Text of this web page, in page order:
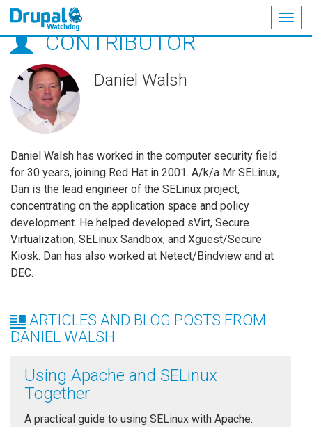
Skip
main
content
CONTRIBUTOR
Daniel Walsh
Daniel Walsh has worked in the computer security field
for 30 years, joining Red Hat in 2001. A/k/a Mr SELinux,
Dan is the lead engineer of the SELinux project,
concentrating on the application space and policy
development. He helped developed sVirt, Secure
Virtualization, SELinux Sandbox, and Xguest/Secure
Kiosk. Dan has also worked at Netect/Bindview and at
DEC.
ARTICLES AND BLOG POSTS FROM
DANIEL WALSH
Using Apache and SELinux
Together
A practical guide to using SELinux with Apache.